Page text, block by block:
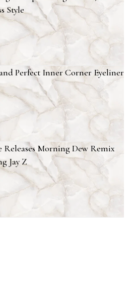
Style
Perfect Inner Corner Eyeliner
Releases Morning Dew Remix
Jay Z